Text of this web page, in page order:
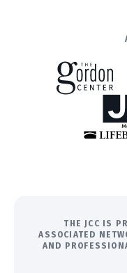
THE JCC IS
ASSOCIATED
AND